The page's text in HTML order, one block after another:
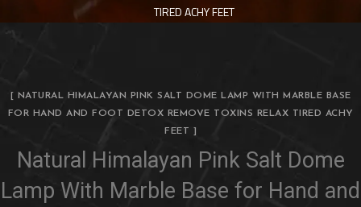
TIRED ACHY FEET
[ NATURAL HIMALAYAN PINK SALT DOME LAMP WITH MARBLE BASE
FOR HAND AND FOOT DETOX REMOVE TOXINS RELAX TIRED ACHY
FEET ]
Natural Himalayan Pink Salt Dome
Lamp With Marble Base for Hand and